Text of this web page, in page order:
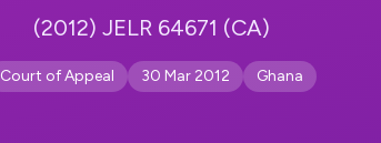
(2012) JELR 64671 (CA)
Court of Appeal 30 Mar 2012 Ghana